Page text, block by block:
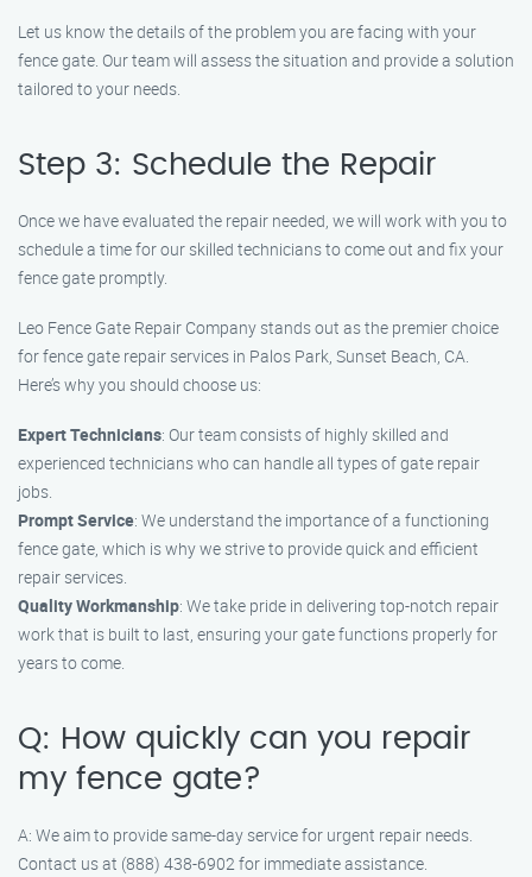
Let us know the details of the problem you are facing with your
fence gate. Our team will assess the situation and provide a solution
tailored to your needs.
Step 3: Schedule the Repair
Once we have evaluated the repair needed, we will work with you to
schedule a time for our skilled technicians to come out and fix your
fence gate promptly.
Leo Fence Gate Repair Company stands out as the premier choice
for fence gate repair services in Palos Park, Sunset Beach, CA.
Here’s why you should choose us:
Expert Technicians: Our team consists of highly skilled and
experienced technicians who can handle all types of gate repair
jobs.
Prompt Service: We understand the importance of a functioning
fence gate, which is why we strive to provide quick and efficient
repair services.
Quality Workmanship: We take pride in delivering top-notch repair
work that is built to last, ensuring your gate functions properly for
years to come.
Q: How quickly can you repair
my fence gate?
A: We aim to provide same-day service for urgent repair needs.
Contact us at (888) 438-6902 for immediate assistance.